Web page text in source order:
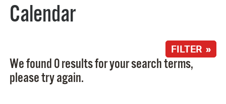
Calendar
FILTER »
We found 0 results for your search terms,
please try again.